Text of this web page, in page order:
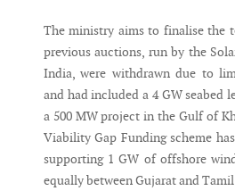
The ministry aims to finalise the
previous auctions, run by the
India, were withdrawn due to
and had included a 4 GW seabed
a 500 MW project in the Gulf of
Viability Gap Funding scheme
supporting 1 GW of offshore
equally between Gujarat and